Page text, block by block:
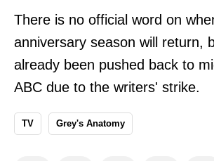
There is no official word on
anniversary season will return,
already been pushed back to
ABC due to the writers' strike.
TV Grey's Anatomy